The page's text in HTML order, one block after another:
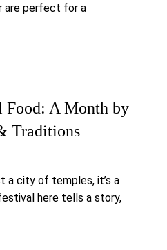
are perfect for a
Food: A Month by
Traditions
a city of temples, it’s a
here tells a story,